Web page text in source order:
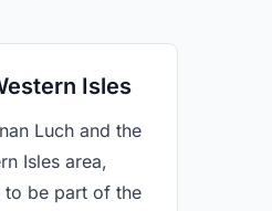
Isles
Luch and the
Isles area,
be part of the